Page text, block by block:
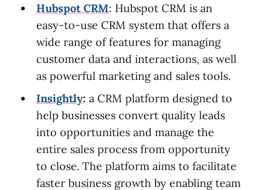
Hubspot CRM: Hubspot CRM is an
easy-to-use CRM system that offers a
wide range of features for managing
customer data and interactions, as well
as powerful marketing and sales tools.
Insightly: a CRM platform designed to
help businesses convert quality leads
into opportunities and manage the
entire sales process from opportunity
to close. The platform aims to facilitate
faster business growth by enabling team